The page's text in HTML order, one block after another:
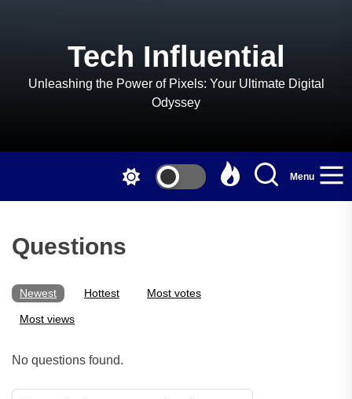
Tech Influential
Unleashing the Power of Pixels: Your Ultimate Digital
Odyssey
Menu
Questions
Newest Hottest Most votes
Most views
No questions found.